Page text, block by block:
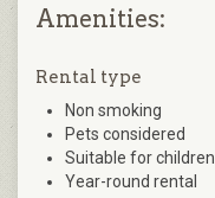
Amenities:
Rental type
Non smoking
Pets considered
Suitable for children
Year-round rental